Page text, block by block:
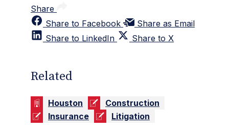
Share
Share to Facebook
Share as Email
Share to LinkedIn
Share to X
Related
Houston
Construction
Insurance
Litigation